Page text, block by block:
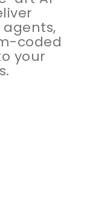
art AI
coded
your